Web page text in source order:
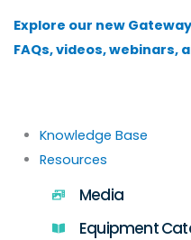
content
Explore our new
FAQs, videos, webinars,
Knowledge Base
Resources
Media
Equipment